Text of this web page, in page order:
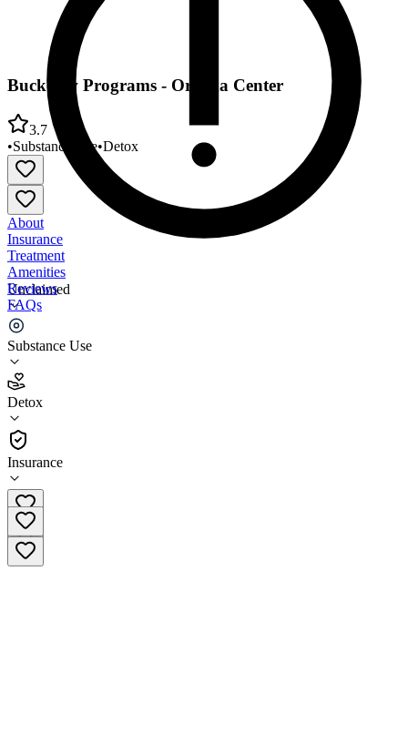
Unclaimed
Substance Use
Detox
Insurance
Buckelew Programs - Orenda Center
3.7
•Substance Use•Detox
About
Insurance
Treatment
Amenities
Reviews
FAQs
Buckelew Programs - Orenda Center
3.7
(10)
Detox
(707) 565-7460